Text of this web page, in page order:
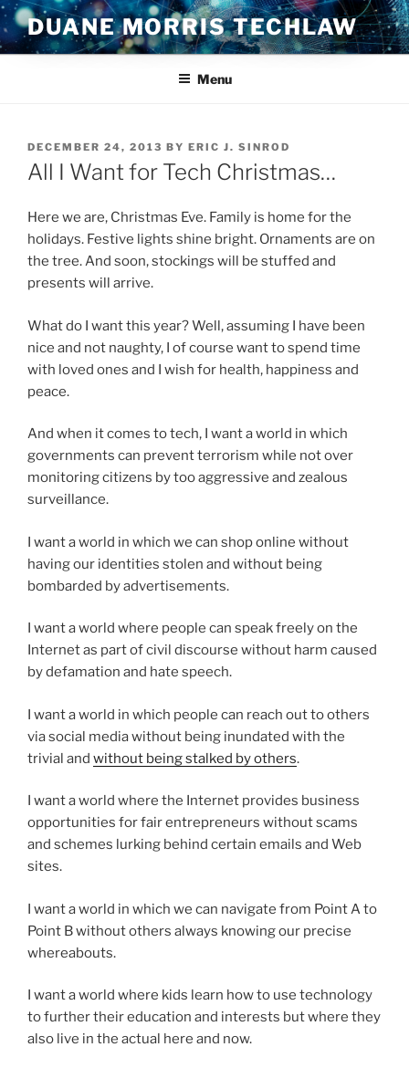
Skip
to
content
DUANE MORRIS TECHLAW
Menu
POSTED
ON
DECEMBER 24, 2013 BY ERIC J. SINROD
All I Want for Tech Christmas…
Here we are, Christmas Eve. Family is home for the
holidays. Festive lights shine bright. Ornaments are on
the tree. And soon, stockings will be stuffed and
presents will arrive.
What do I want this year? Well, assuming I have been
nice and not naughty, I of course want to spend time
with loved ones and I wish for health, happiness and
peace.
And when it comes to tech, I want a world in which
governments can prevent terrorism while not over
monitoring citizens by too aggressive and zealous
surveillance.
I want a world in which we can shop online without
having our identities stolen and without being
bombarded by advertisements.
I want a world where people can speak freely on the
Internet as part of civil discourse without harm caused
by defamation and hate speech.
I want a world in which people can reach out to others
via social media without being inundated with the
trivial and without being stalked by others.
I want a world where the Internet provides business
opportunities for fair entrepreneurs without scams
and schemes lurking behind certain emails and Web
sites.
I want a world in which we can navigate from Point A to
Point B without others always knowing our precise
whereabouts.
I want a world where kids learn how to use technology
to further their education and interests but where they
also live in the actual here and now.